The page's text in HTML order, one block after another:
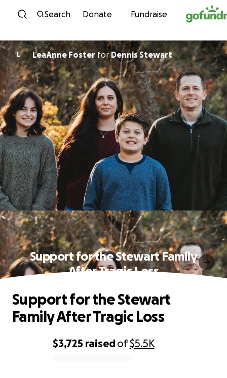
Skip to content
Search Donate Fundraise
L LeaAnne Foster forDennis Stewart
Support for the Stewart Family
After Tragic Loss
$3,725 raisedof$5.5K
Support for the Stewart
Family After Tragic Loss